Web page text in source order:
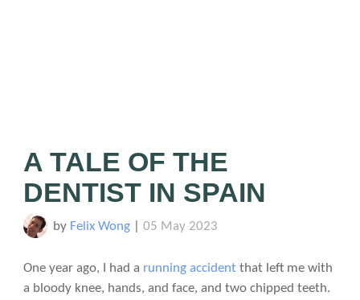
A TALE OF THE
DENTIST IN SPAIN
by Felix Wong| 05 May 2023
One year ago, I had a running accidentthat left me with
a bloody knee, hands, and face, and two chipped teeth.